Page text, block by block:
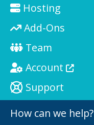
Hosting
Add-Ons
Team
Account
Support
How can we help?